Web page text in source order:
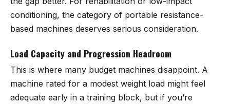
conditioning, the category of portable resistance-
based machines deserves serious consideration.
Load Capacity and Progression Headroom
This is where many budget machines disappoint. A
machine rated for a modest weight load might feel
adequate early in a training block, but if you’re